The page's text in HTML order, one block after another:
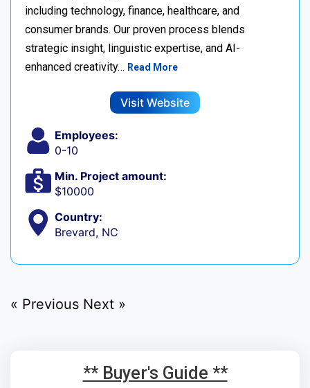
including technology, finance, healthcare, and
consumer brands. Our proven process blends
strategic insight, linguistic expertise, and AI-
enhanced creativity… Read More
Visit Website
Employees:
0-10
Min. Project amount:
$10000
Country:
Brevard, NC
« Previous Next »
** Buyer's Guide **